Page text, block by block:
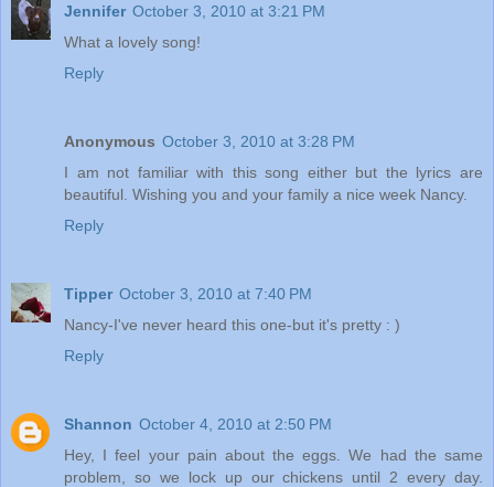
Jennifer October 3, 2010 at 3:21 PM
What a lovely song!
Reply
Anonymous October 3, 2010 at 3:28 PM
I am not familiar with this song either but the lyrics are
beautiful. Wishing you and your family a nice week Nancy.
Reply
Tipper October 3, 2010 at 7:40 PM
Nancy-I've never heard this one-but it's pretty : )
Reply
Shannon October 4, 2010 at 2:50 PM
Hey, I feel your pain about the eggs. We had the same
problem, so we lock up our chickens until 2 every day.